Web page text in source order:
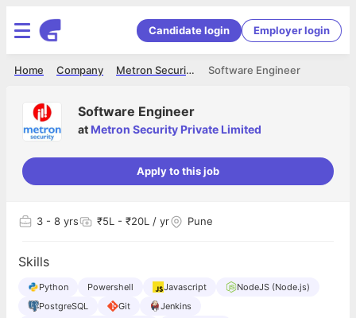
Candidate login Employer login
Software Engineer
Metron Security Private Limited
Company
Home
Software Engineer
at Metron Security Private Limited
Apply to this job
3 - 8 yrs ₹5L - ₹20L / yr Pune
Skills
Python Powershell Javascript
NodeJS (Node.js)
PostgreSQL
Git
Jenkins